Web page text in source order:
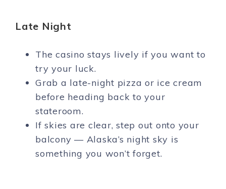
Late Night
The casino stays lively if you want to
try your luck.
Grab a late-night pizza or ice cream
before heading back to your
stateroom.
If skies are clear, step out onto your
balcony — Alaska’s night sky is
something you won’t forget.